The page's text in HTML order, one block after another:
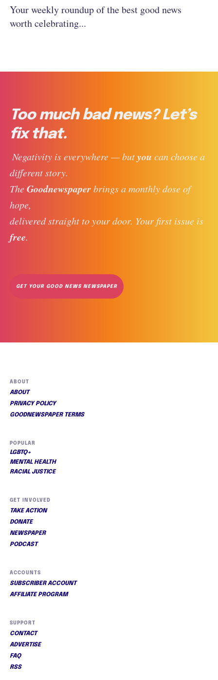
Your weekly roundup of the best good news
worth celebrating...
Too much bad news? Let’s
fix that.
Negativity is everywhere — but you can choose a
different story.
The Goodnewspaper brings a monthly dose of
hope,
delivered straight to your door. Your first issue is
free.
GET YOUR GOOD NEWS NEWSPAPER
ABOUT
ABOUT
PRIVACY POLICY
GOODNEWSPAPER TERMS
POPULAR
LGBTQ+
MENTAL HEALTH
RACIAL JUSTICE
GET INVOLVED
TAKE ACTION
DONATE
NEWSPAPER
PODCAST
ACCOUNTS
SUBSCRIBER ACCOUNT
AFFILIATE PROGRAM
SUPPORT
CONTACT
ADVERTISE
FAQ
RSS